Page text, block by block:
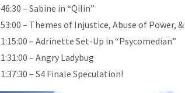
46:30 – Sabine in “Qilin”
53:00 – Themes of Injustice, Abuse of Power,
1:15:00 – Adrinette Set-Up in “Psycomedian”
1:31:00 – Angry Ladybug
1:37:30 – S4 Finale Speculation!